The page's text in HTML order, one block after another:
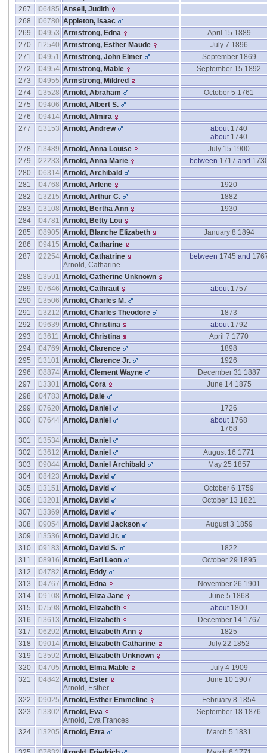
267
I06485 Ansell, Judith
268
I06780 Appleton, Isaac
269
I04953 Armstrong, Edna
April 15 1889
270
I12540 Armstrong, Esther Maude
July 7 1896
271
I04951 Armstrong, John Elmer
September 1869
272
I04954 Armstrong, Mable
September 15 1892
273
I04955 Armstrong, Mildred
274
I13528 Arnold, Abraham
October 5 1761
275
I09406 Arnold, Albert S.
276
I09414 Arnold, Almira
277
I13153 Arnold, Andrew about 1740
about 1740
278
I13489 Arnold, Anna Louise
July 15 1900
279
I22233 Arnold, Anna Marie between 1717 and
280
I06314 Arnold, Archibald
281
I04768 Arnold, Arlene
1920
282
I13215 Arnold, Arthur C.
1882
283
I13108 Arnold, Bertha Ann
1930
284
I04781
Arnold, Betty Lou
285
I08905 Arnold, Blanche Elizabeth
January 8 1894
286
I09415 Arnold, Catharine
287
I22254 Arnold, Cathatrine
Arnold, Catharine
between 1745 and
288 I13591
Arnold, Catherine Unknown
289
I07646 Arnold, Cathraut about 1757
290
I13506 Arnold, Charles M.
291
I13212 Arnold, Charles Theodore
1873
292
I09639 Arnold, Christina about 1792
293
I13611 Arnold, Christina
April 7 1770
294
I04769 Arnold, Clarence
1898
295
I13101 Arnold, Clarence Jr.
1926
296
I08874 Arnold, Clement Wayne
December 31 1887
297
I13301 Arnold, Cora
June 14 1875
298
I04783 Arnold, Dale
299
I07620 Arnold, Daniel
1726
300
I07644 Arnold, Daniel about 1768
1768
301
I13534 Arnold, Daniel
302
I13612 Arnold, Daniel
August 16 1771
303
I09044 Arnold, Daniel Archibald
May 25 1857
304
I08423 Arnold, David
305
I13151 Arnold, David
October 6 1759
306
I13201 Arnold, David
October 13 1821
307
I13369 Arnold, David
308
I09054 Arnold, David Jackson
August 3 1859
309
I13536 Arnold, David Jr.
310
I09183 Arnold, David S.
1822
311
I08916 Arnold, Earl Leon
October 29 1895
312
I04782 Arnold, Eddy
313
I04767 Arnold, Edna
November 26 1901
314
I09108 Arnold, Eliza Jane
June 5 1868
315
I07598 Arnold, Elizabeth about 1800
316
I13613 Arnold, Elizabeth
December 14 1767
317
I06292 Arnold, Elizabeth Ann
1825
318
I09014 Arnold, Elizabeth Catharine
July 22 1852
319
I13592 Arnold, Elizabeth Unknown
320
I04705 Arnold, Elma Mable
July 4 1909
321
I04842 Arnold, Ester
Arnold, Esther
June 10 1907
322 I09025 Arnold, Esther Emmeline
February 8 1854
323
I13302 Arnold, Eva
Arnold, Eva Frances
September 18 1876
324 I13205 Arnold, Ezra March 5 1831